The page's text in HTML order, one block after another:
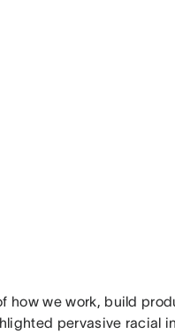
how we work, build
pervasive racial